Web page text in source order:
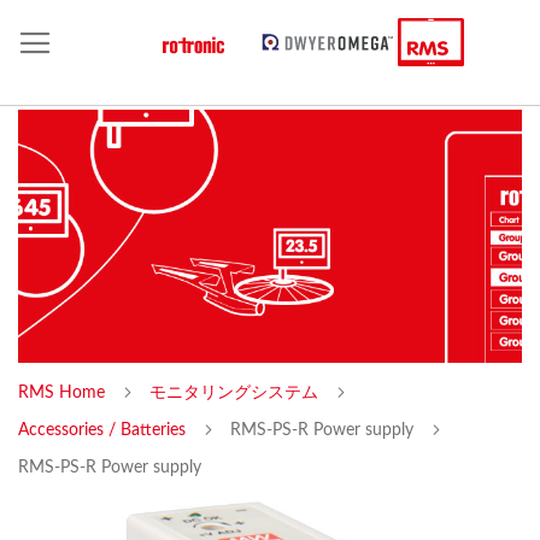
RMS Home モニタリングシステム
Accessories / Batteries RMS-PS-R Power supply
RMS-PS-R Power supply